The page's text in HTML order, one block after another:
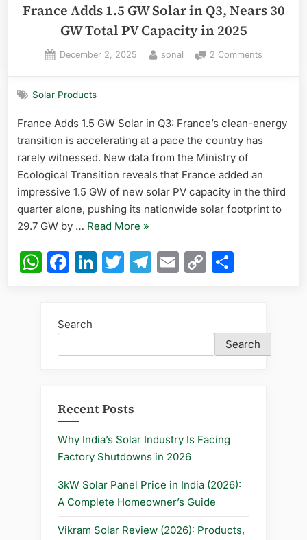
France Adds 1.5 GW Solar in Q3, Nears 30
GW Total PV Capacity in 2025
Posted
December 2, 2025 By
sonal 2 Commentson
Solar
in
GW
Total
Solar Products
France Adds 1.5 GW Solar in Q3: France’s clean-energy
transition is accelerating at a pace the country has
rarely witnessed. New data from the Ministry of
Ecological Transition reveals that France added an
impressive 1.5 GW of new solar PV capacity in the third
quarter alone, pushing its nationwide solar footprint to
29.7 GW by … Read More “France
1.5
GW
2025”
»
WhatsApp
Facebook
LinkedIn
Twitter
Telegram
Email
Copy
Search
Search
Recent Posts
Why India’s Solar Industry Is Facing
Factory Shutdowns in 2026
3kW Solar Panel Price in India (2026):
A Complete Homeowner’s Guide
Vikram Solar Review (2026): Products,